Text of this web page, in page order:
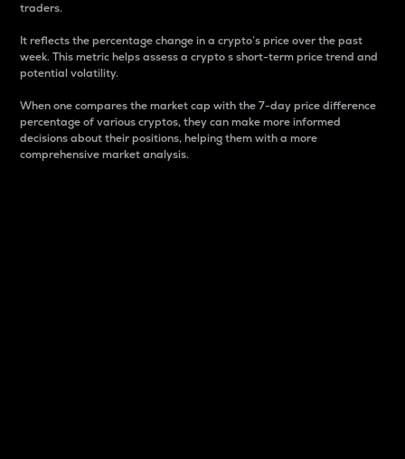
traders.
It reflects the percentage change in a crypto’s price over the past
week. This metric helps assess a crypto s short-term price trend and
potential volatility.
When one compares the market cap with the 7-day price difference
percentage of various cryptos, they can make more informed
decisions about their positions, helping them with a more
comprehensive market analysis.